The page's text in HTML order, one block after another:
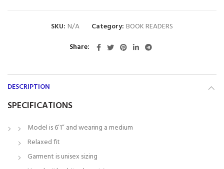
SKU: N/A Category: BOOK READERS
Share
DESCRIPTION
SPECIFICATIONS
Model is 6’1” and wearing a medium
Relaxed fit
Garment is unisex sizing